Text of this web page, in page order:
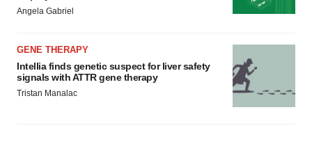
Policy.
Angela Gabriel
GENE THERAPY
Intellia finds genetic suspect for liver safety
signals with ATTR gene therapy
Tristan Manalac